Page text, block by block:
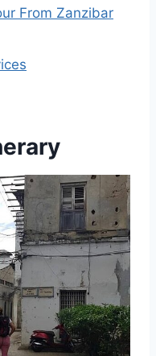
From Zanzibar